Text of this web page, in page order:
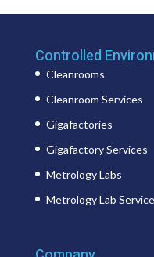
Controlled
Cleanrooms
Cleanroom Services
Gigafactories
Gigafactory Services
Metrology Labs
Metrology Lab